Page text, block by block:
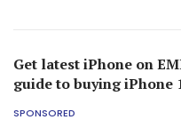
Get latest iPhone on
guide to buying iPhone
SPONSORED